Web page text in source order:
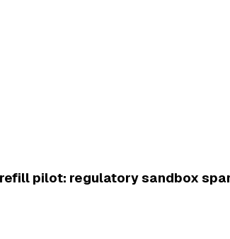
pilot: regulatory sandbox